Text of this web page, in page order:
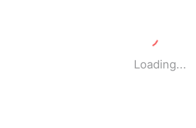
Loading...